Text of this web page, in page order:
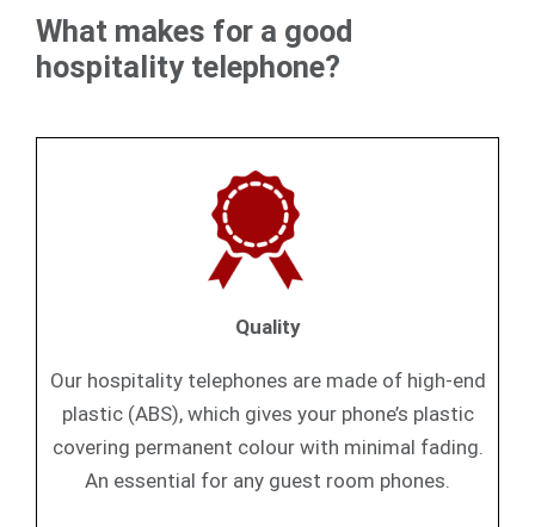
What makes for a good
hospitality telephone?
Quality
Our hospitality telephones are made of high-end
plastic (ABS), which gives your phone’s plastic
covering permanent colour with minimal fading.
An essential for any guest room phones.